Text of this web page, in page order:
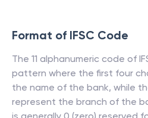
Format of IFSC Code
The 11 alphanumeric code of
pattern where the first four
the name of the bank, while
represent the branch of the